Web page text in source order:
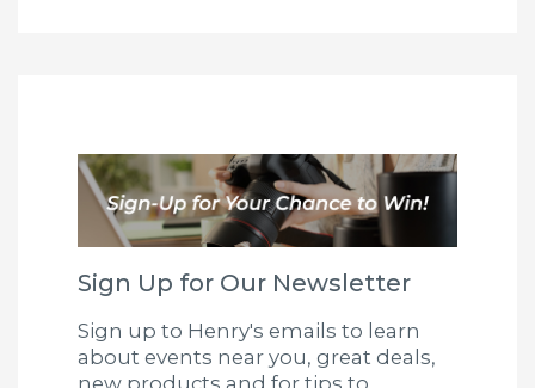
Sign Up for Our Newsletter
Sign up to Henry's emails to learn
about events near you, great deals,